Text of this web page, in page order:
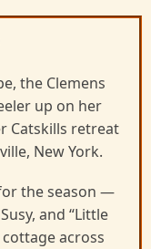
the Clemens
up on her
Catskills retreat
New York.
the season —
and “Little
cottage across